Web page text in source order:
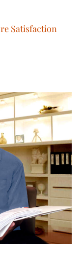
Satisfaction